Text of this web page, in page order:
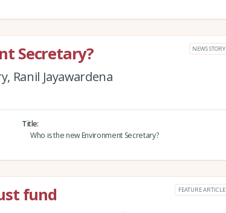
Secretary? NEWS STORY
Ranil Jayawardena
Title
Who is the new Environment Secretary?
fund FEATURE ARTICLE